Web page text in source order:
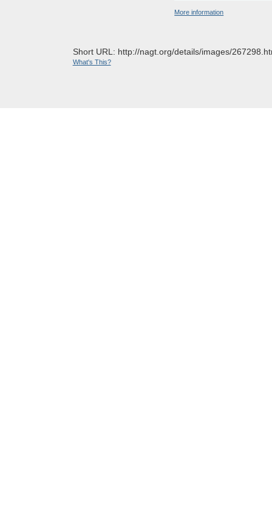
More information
Short URL: http://nagt.org/details/images/
What's This?